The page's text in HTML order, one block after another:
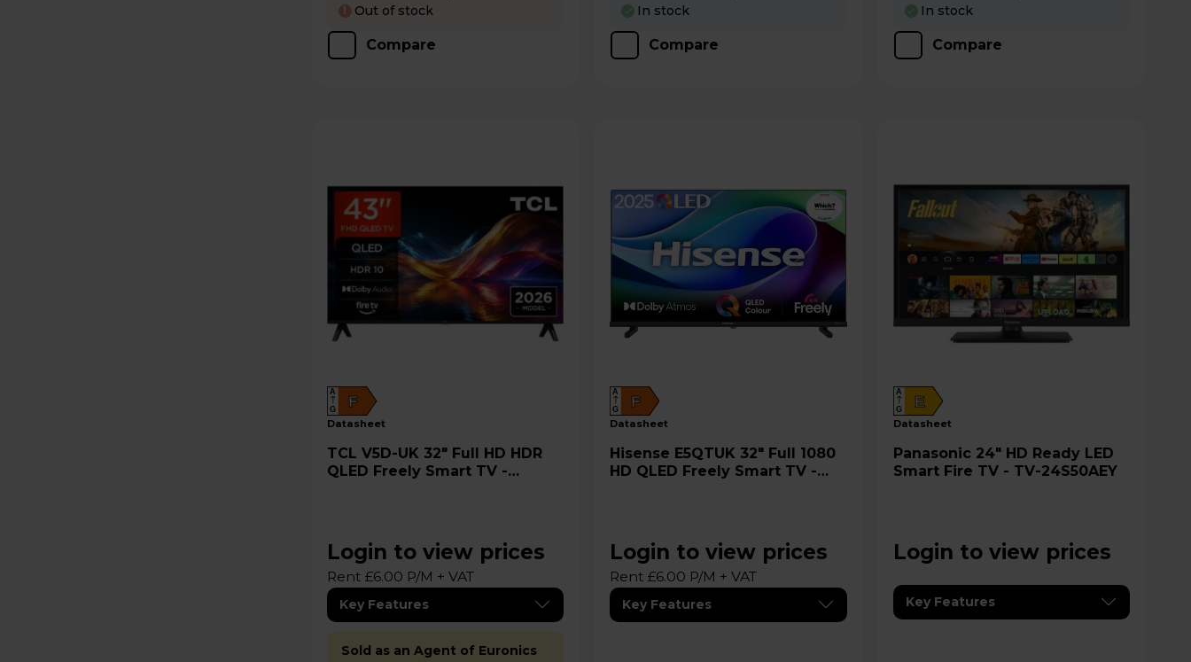
! Out of stock
Compare
In stock
Compare
In stock
Compare
F
A
G
datasheet
TCL V5D-UK 32" Full HD HDR
QLED Freely Smart TV -
Login to view prices
Rent £6.00 P/M + VAT
Key Features
Sold as an Agent of Euronics
F
A
G
datasheet
Hisense E5QTUK 32" Full 1080
HD QLED Freely Smart TV -
Login to view prices
Rent £6.00 P/M + VAT
Key Features
E
A
G
datasheet
Panasonic 24" HD Ready LED
Smart Fire TV - TV-24S50AEY
Login to view prices
Key Features